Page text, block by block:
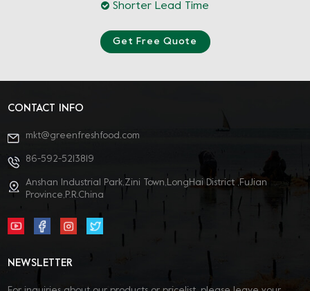
Shorter Lead Time
Get Free Quote
CONTACT INFO
mkt@greenfreshfood.com
86-592-5213819
Anshan Industrial Park,Zini Town,LongHai District ,FuJian
Province,P.R.China
NEWSLETTER